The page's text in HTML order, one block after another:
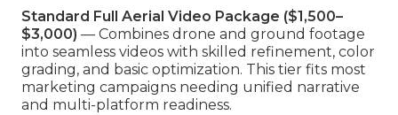
Standard Full Aerial Video Package ($1,500–
$3,000) — Combines drone and ground footage
into seamless videos with skilled refinement, color
grading, and basic optimization. This tier fits most
marketing campaigns needing unified narrative
and multi-platform readiness.